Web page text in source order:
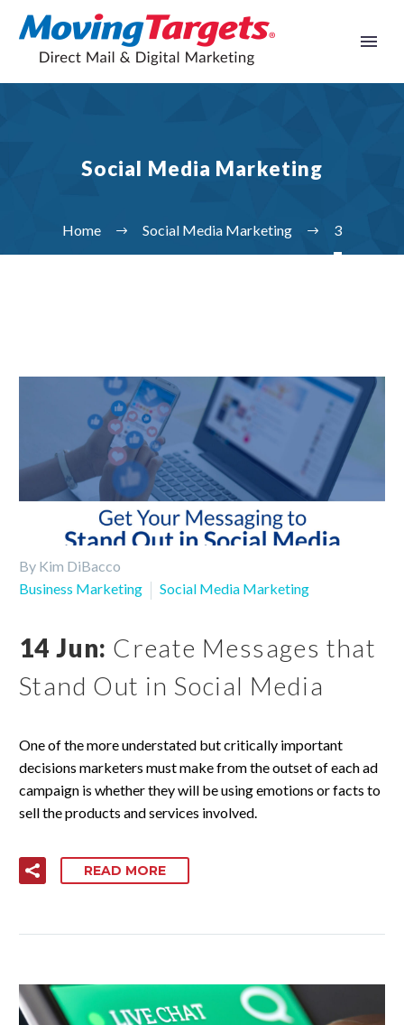
Social Media Marketing
Home Social Media Marketing 3
By Kim DiBacco
Business Marketing
Social Media Marketing
14 Jun: Create Messages that
Stand Out in Social Media
One of the more understated but critically important
decisions marketers must make from the outset of each ad
campaign is whether they will be using emotions or facts to
sell the products and services involved.
READ MORE